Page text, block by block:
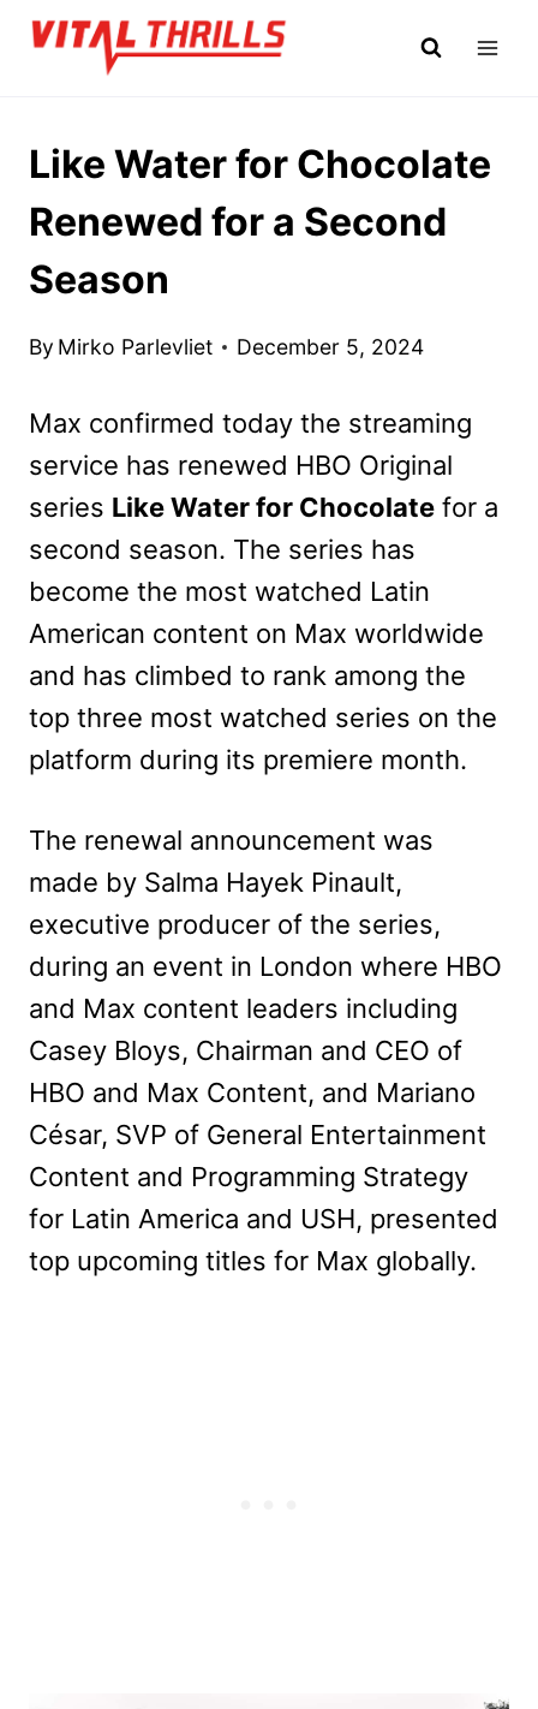
Skip
Like Water for Chocolate
Renewed for a Second
Season
By Mirko Parlevliet December 5, 2024
Max confirmed today the streaming
service has renewed HBO Original
series Like Water for Chocolate for a
second season. The series has
become the most watched Latin
American content on Max worldwide
and has climbed to rank among the
top three most watched series on the
platform during its premiere month.
The renewal announcement was
made by Salma Hayek Pinault,
executive producer of the series,
during an event in London where HBO
and Max content leaders including
Casey Bloys, Chairman and CEO of
HBO and Max Content, and Mariano
César, SVP of General Entertainment
Content and Programming Strategy
for Latin America and USH, presented
top upcoming titles for Max globally.